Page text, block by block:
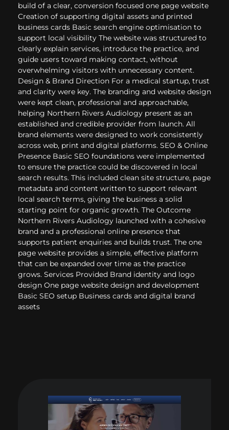
build of a clear, conversion focused one page website
Creation of supporting digital assets and printed
business cards Basic search engine optimisation to
support local visibility The website was structured to
clearly explain services, introduce the practice, and
guide users toward making contact, without
overwhelming visitors with unnecessary content.
Design & Brand Direction For a medical startup, trust
and clarity were key. The branding and website design
were kept clean, professional and approachable,
helping Northern Rivers Audiology present as an
established and credible provider from launch. All
brand elements were designed to work consistently
across web, print and digital platforms. SEO & Online
Presence Basic SEO foundations were implemented
to ensure the practice could be discovered in local
search results. This included clean site structure, page
metadata and content written to support relevant
local search terms, giving the business a solid
starting point for organic growth. The Outcome
Northern Rivers Audiology launched with a cohesive
brand and a professional online presence that
supports patient enquiries and builds trust. The one
page website provides a simple, effective platform
that can be expanded over time as the practice
grows. Services Provided Brand identity and logo
design One page website design and development
Basic SEO setup Business cards and digital brand
assets